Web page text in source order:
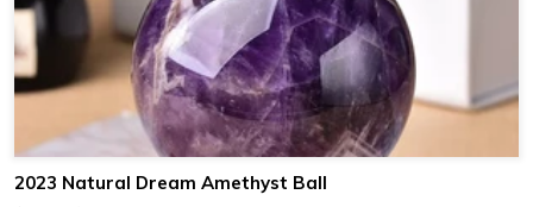
2023 Natural Dream Amethyst Ball